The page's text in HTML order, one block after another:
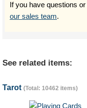
If you have questions
our sales team.
See related items:
Tarot (Total: 10462 items)